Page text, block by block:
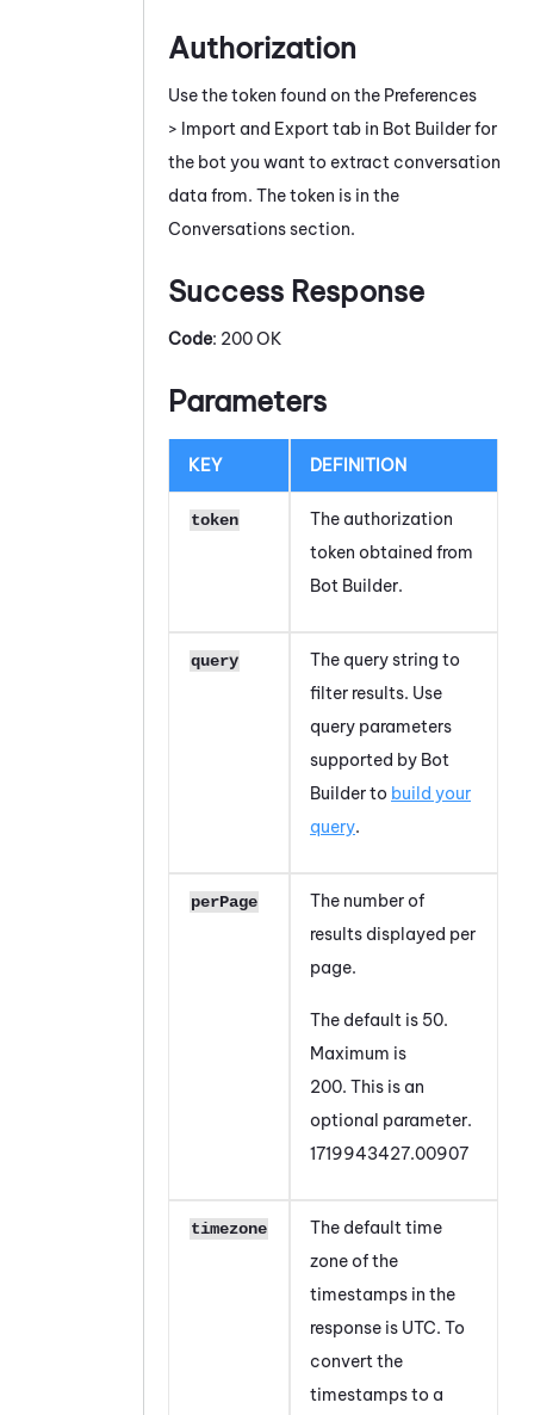
Authorization
Use the token found on the Preferences
> Import and Export tab in Bot Builderfor
the bot you want to extract conversation
data from. The token is in the
Conversations section.
Success Response
Code: 200 OK
Parameters
KEY DEFINITION
token
The authorization
token obtained from
Bot Builder.
query
The query string to
filter results. Use
query parameters
supported by Bot
Builderto build your
query.
perPage
The number of
results displayed per
page.
The default is 50.
Maximum is
200. This is an
optional parameter.
1719943427.00907
timezone
The default time
zone of the
timestamps in the
response is UTC. To
convert the
timestamps to a